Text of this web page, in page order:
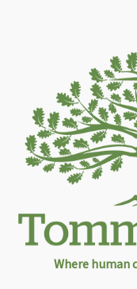
Where